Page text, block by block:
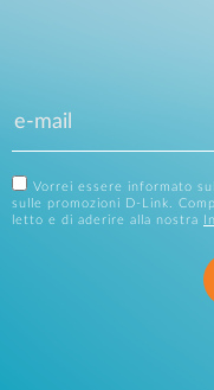
Vorrei essere informato
sulle promozioni D-Link.
letto e di aderire alla nostra